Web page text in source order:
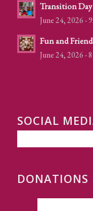
Transition
June 24, 2026 -
Fun and
June 24, 2026 -
SOCIAL
DONATIONS